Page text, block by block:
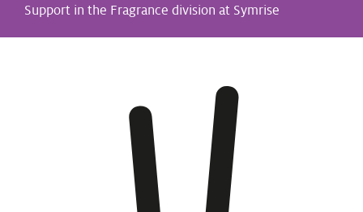
Support in the Fragrance division at Symrise